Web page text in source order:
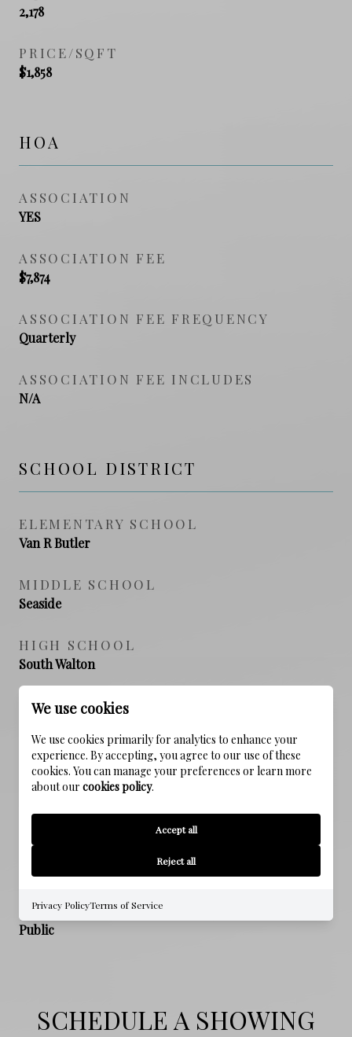
2,178
PRICE/SQFT
$1,858
HOA
ASSOCIATION
YES
ASSOCIATION FEE
$7,874
ASSOCIATION FEE FREQUENCY
Quarterly
ASSOCIATION FEE INCLUDES
N/A
SCHOOL DISTRICT
ELEMENTARY SCHOOL
Van R Butler
MIDDLE SCHOOL
Seaside
HIGH SCHOOL
South Walton
PROPERTY FEATURES
NEW CONSTRUCTION
SEWER
WATER SOURCE
Public
SCHEDULE A SHOWING
We use cookies
We use cookies primarily for analytics to enhance your
experience. By accepting, you agree to our use of these
cookies. You can manage your preferences or learn more
about our cookies policy.
Accept all
Reject all
Privacy PolicyTerms of Service